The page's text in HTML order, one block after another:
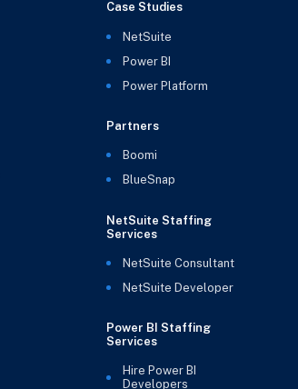
Case Studies
NetSuite
Power BI
Power Platform
Partners
Boomi
BlueSnap
NetSuite Staffing
Services
NetSuite Consultant
NetSuite Developer
Power BI Staffing
Services
Hire Power BI
Developers